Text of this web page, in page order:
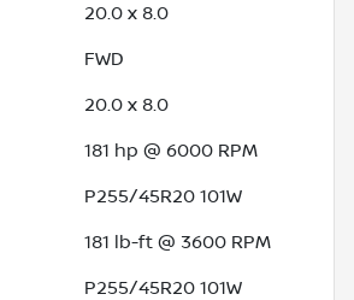
20.0 x 8.0
FWD
20.0 x 8.0
181 hp @ 6000 RPM
P255/45R20 101W
181 lb-ft @ 3600 RPM
P255/45R20 101W